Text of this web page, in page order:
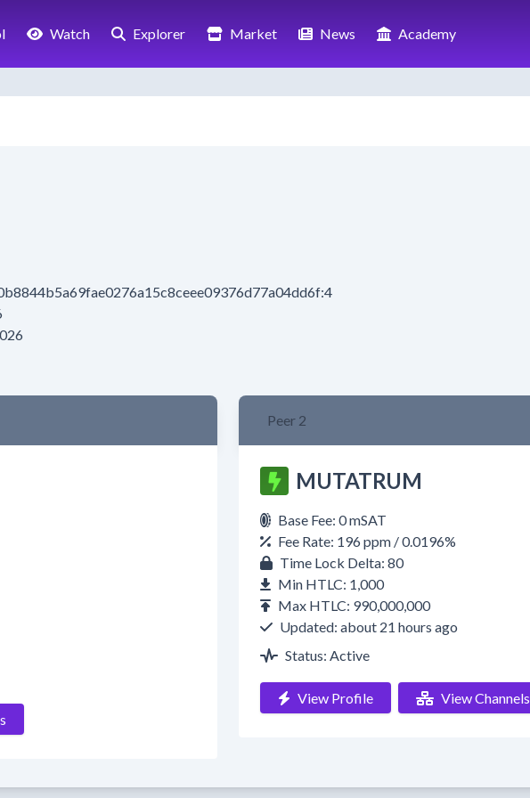
Watch Explorer Market News Academy
Peer 2
MUTATRUM
Base Fee: 0 mSAT
Fee Rate: 196 ppm / 0.0196%
Time Lock Delta: 80
Min HTLC: 1,000
Max HTLC: 990,000,000
Updated: about 21 hours ago
Status: Active
View Profile View Channels